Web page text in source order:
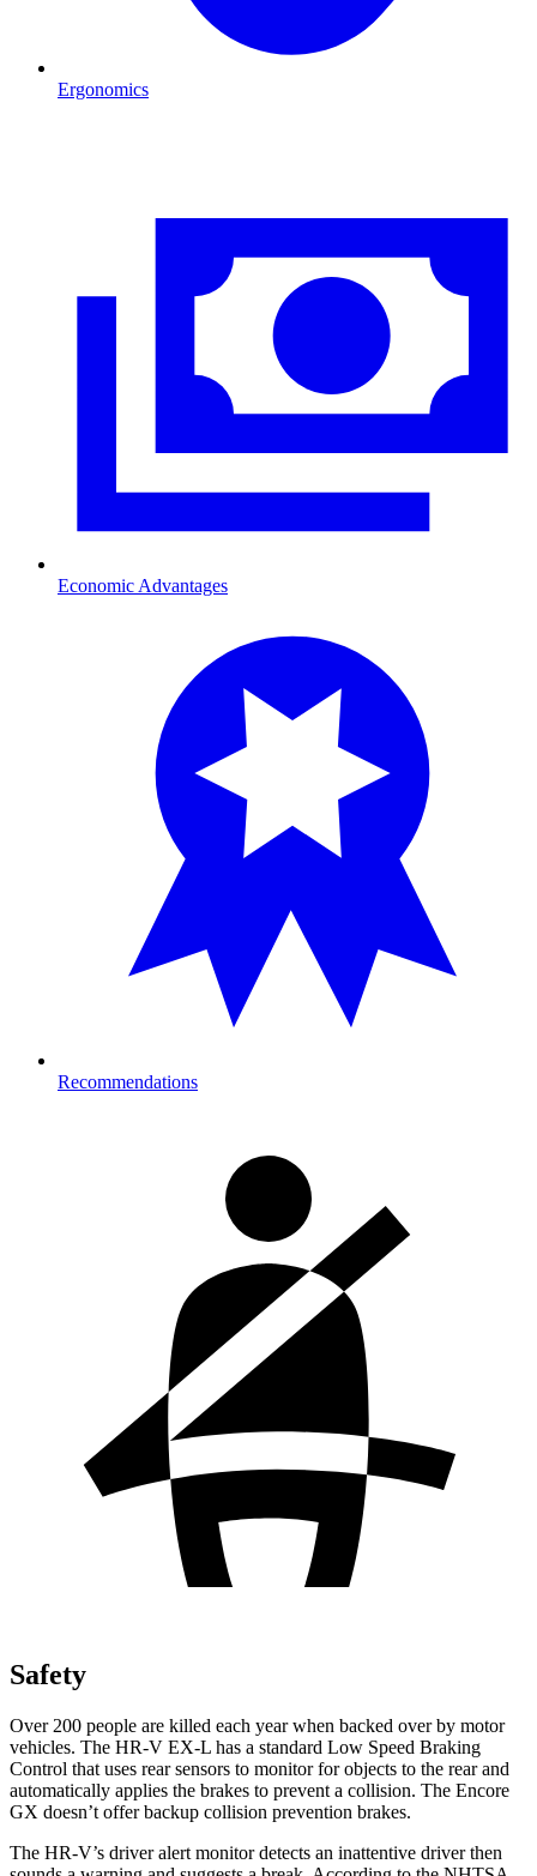
Ergonomics
Economic Advantages
Recommendations
Safety
Over 200 people are killed each year when backed over by motor
vehicles. The HR-V EX-L has a standard Low Speed Braking
Control that uses rear sensors to monitor for objects to the rear and
automatically applies the brakes to prevent a collision. The Encore
GX doesn’t offer backup collision prevention brakes.
The HR-V’s driver alert monitor detects an inattentive driver then